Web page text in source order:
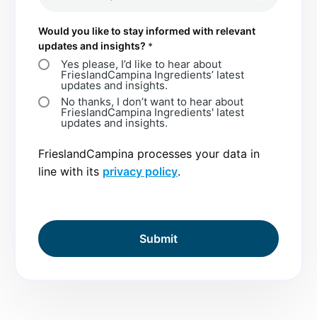
Would you like to stay informed with relevant
updates and insights? *
Yes please, I’d like to hear about
FrieslandCampina Ingredients’ latest
updates and insights.
No thanks, I don’t want to hear about
FrieslandCampina Ingredients' latest
updates and insights.
FrieslandCampina processes your data in
line with its privacy policy.